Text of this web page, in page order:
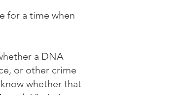
for a time when
a DNA
or other crime
whether that